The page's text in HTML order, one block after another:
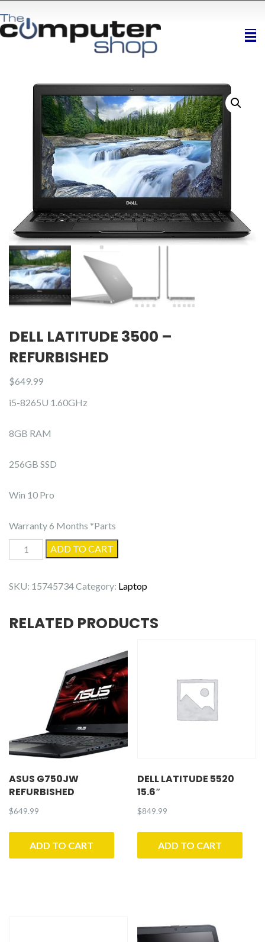
DELL LATITUDE 3500 –
REFURBISHED
$649.99
i5-8265U 1.60GHz
8GB RAM
256GB SSD
Win 10 Pro
Warranty 6 Months *Parts
Dell
Latitude
-
quantity
ADD TO CART
SKU: 15745734Category: Laptop
RELATED PRODUCTS
ASUS G750JW
REFURBISHED
$649.99
ADD TO CART
DELL LATITUDE 5520
15.6″
$849.99
ADD TO CART